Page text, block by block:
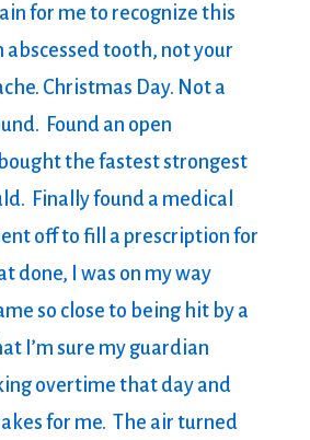
for me to recognize this
abscessed tooth, not your
Christmas Day. Not a
Found an open
the fastest strongest
Finally found a medical
off to fill a prescription for
done, I was on my way
so close to being hit by a
I’m sure my guardian
overtime that day and
for me. The air turned